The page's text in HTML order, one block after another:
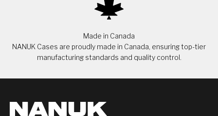
Made in Canada
NANUK Cases are proudly made in Canada, ensuring top-tier
manufacturing standards and quality control.